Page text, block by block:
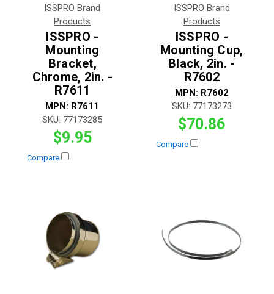
ISSPRO Brand
Products
ISSPRO -
Mounting
Bracket,
Chrome, 2in. -
R7611
MPN: R7611
SKU: 77173285
$9.95
Compare
ISSPRO Brand
Products
ISSPRO -
Mounting Cup,
Black, 2in. -
R7602
MPN: R7602
SKU: 77173273
$70.86
Compare